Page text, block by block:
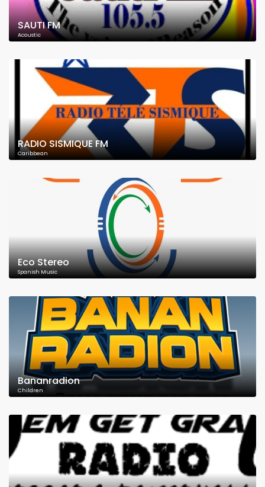
SAUTI FM
Acoustic
RADIO SISMIQUE FM
Caribbean
Eco Stereo
Spanish Music
Bananradion
Children